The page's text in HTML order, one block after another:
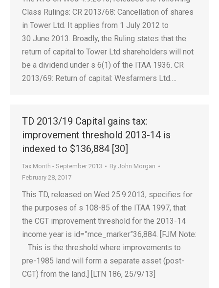
Class Rulings: CR 2013/68: Cancellation of shares
in Tower Ltd. It applies from 1 July 2012 to
30 June 2013. Broadly, the Ruling states that the
return of capital to Tower Ltd shareholders will not
be a dividend under s 6(1) of the ITAA 1936. CR
2013/69: Return of capital: Wesfarmers Ltd.…
TD 2013/19 Capital gains tax:
improvement threshold 2013-14 is
indexed to $136,884 [30]
Tax Month - September 2013 By John Morgan
February 28, 2017
This TD, released on Wed 25.9.2013, specifies for
the purposes of s 108-85 of the ITAA 1997, that
the CGT improvement threshold for the 2013-14
income year is id=”mce_marker”36,884. [FJM Note:
This is the threshold where improvements to
pre-1985 land will form a separate asset (post-
CGT) from the land.] [LTN 186, 25/9/13]